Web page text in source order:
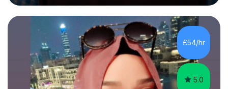
insights into the exam boards, including AQA and
Edexcel, that enable them to achieve higher grades. My
sessions typically incorporate current business issues,
allowing students to connect their studies with real-
world applications, which enhances engagement and
understanding. ...
£54/hr
5.0